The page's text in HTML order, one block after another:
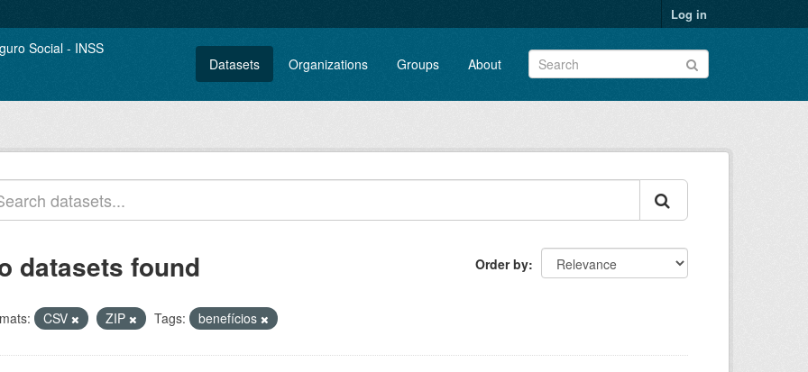
Log in
Datasets Organizations Groups About
Order by
datasets found
CSV ZIP Tags: benefícios